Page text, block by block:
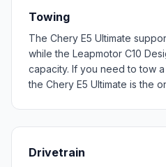
Towing
The Chery E5 Ultimate
while the Leapmotor C10
capacity. If you need to tow
the Chery E5 Ultimate is the
Drivetrain